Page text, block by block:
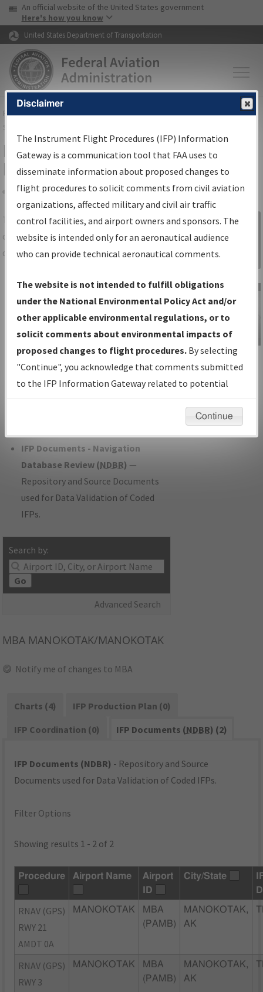
Skip to page content Skip to main content
USA Banner
An official website of the United States government
Here's how you know
United States Department of Transportation
FAAHome▸Air Traffic▸Flight Information▸Aeronautical Information
Services
IFP Information Gateway Search
Results
Share
TheIFPInformation Gatewayis your
centralized instrument flight procedures
data portal, providing a single-source for:
Charts— All Published Charts,
Volume, and Type*.
IFP Production Plan— Current IFPs
under Development or Amendments
with Tentative Publication Date and
Status.
IFP Coordination— All coordinated
developed/amended procedure
IFP Documents - Navigation
Database Review (NDBR) —
Repository and Source Documents
used for Data Validation of Coded
IFPs.
Search by:
Go
Advanced Search
Sign in to
Information
Gateway
IFP Information
Gateway
Instructional Video
MBA MANOKOTAK/MANOKOTAK
Notify me of changes to MBA
Charts (4)
IFP Production Plan (0)
IFP Coordination (0)
IFP Documents (NDBR) (2)
IFP Documents (NDBR) - Repository and Source
Documents used for Data Validation of Coded IFPs.
Filter Options
Showing results 1 - 2 of 2
Procedure Airport Name
Airport
ID
City/State
RNAV (GPS)
RWY 21
AMDT 0A
MANOKOTAK
MBA
(PAMB)
MANOKOTAK,
AK
RNAV (GPS)
RWY 3
MANOKOTAK
MBA
(PAMB)
MANOKOTAK,
AK
Disclaimer
The Instrument Flight Procedures (IFP) Information
Gateway is a communication tool that FAA uses to
disseminate information about proposed changes to
flight procedures to solicit comments from civil aviation
organizations, affected military and civil air traffic
control facilities, and airport owners and sponsors. The
website is intended only for an aeronautical audience
who can provide technical aeronautical comments.
The website is not intended to fulfill obligations
under the National Environmental Policy Act and/or
other applicable environmental regulations, or to
solicit comments about environmental impacts of
proposed changes to flight procedures. By selecting
"Continue", you acknowledge that comments submitted
to the IFP Information Gateway related to potential
environmental impacts will not be considered.
Continue